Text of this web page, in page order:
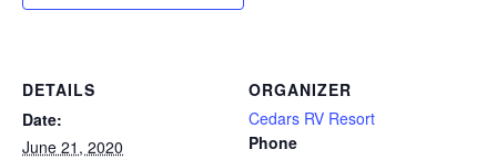
DETAILS
Date:
June 21, 2020
ORGANIZER
Cedars RV Resort
Phone